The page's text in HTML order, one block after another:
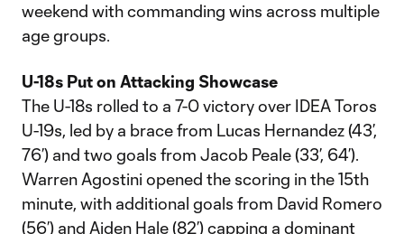
weekend with commanding wins across multiple
age groups.
U-18s Put on Attacking Showcase
The U-18s rolled to a 7-0 victory over IDEA Toros
U-19s, led by a brace from Lucas Hernandez (43’,
76’) and two goals from Jacob Peale (33’, 64’).
Warren Agostini opened the scoring in the 15th
minute, with additional goals from David Romero
(56’) and Aiden Hale (82’) capping a dominant